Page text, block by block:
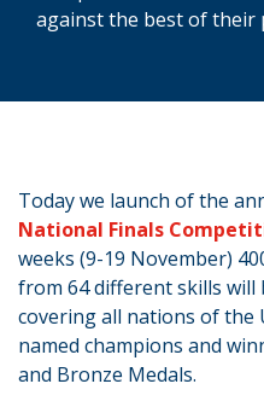
against the best of their
Today we launch of the
National Finals
weeks (9-19 November)
from 64 different skills
covering all nations of the
named champions and
and Bronze Medals.